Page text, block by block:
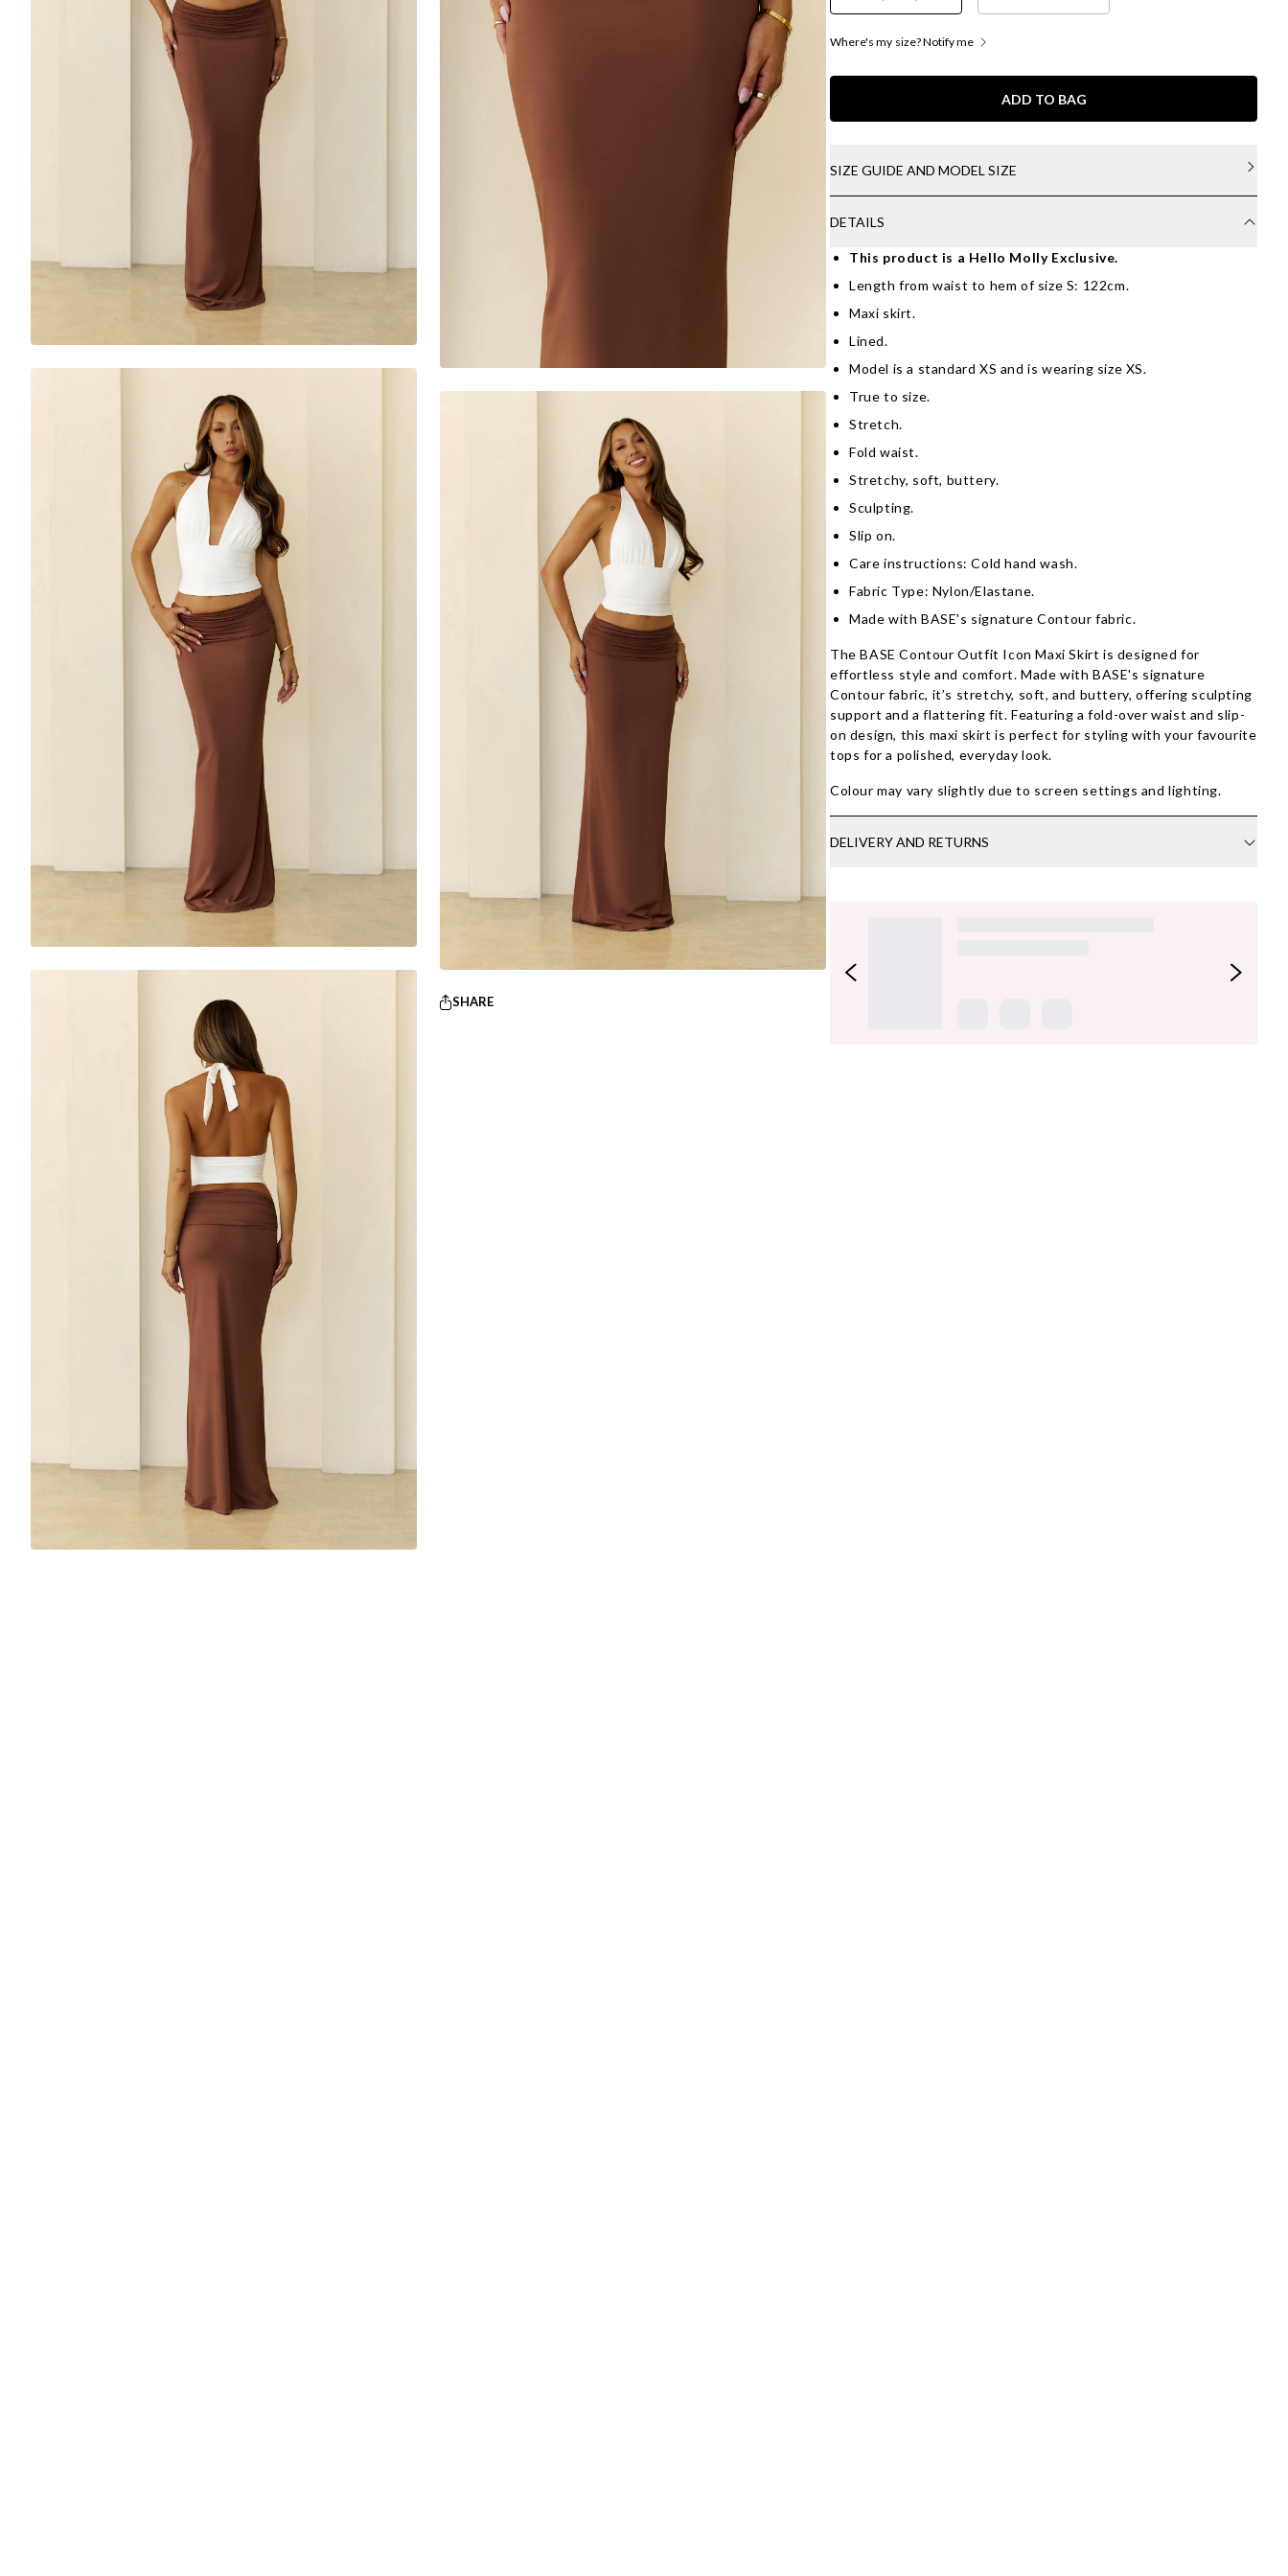
SHARE
Where's my size? Notify me
ADD TO BAG
SIZE GUIDE AND MODEL SIZE
DETAILS
This product is a Hello Molly Exclusive.
Length from waist to hem of size S: 122cm.
Maxi skirt.
Lined.
Model is a standard XS and is wearing size XS.
True to size.
Stretch.
Fold waist.
Stretchy, soft, buttery.
Sculpting.
Slip on.
Care instructions: Cold hand wash.
Fabric Type: Nylon/Elastane.
Made with BASE's signature Contour fabric.
The BASE Contour Outfit Icon Maxi Skirt is designed for
effortless style and comfort. Made with BASE's signature
Contour fabric, it’s stretchy, soft, and buttery, offering sculpting
support and a flattering fit. Featuring a fold-over waist and slip-
on design, this maxi skirt is perfect for styling with your favourite
tops for a polished, everyday look.
Colour may vary slightly due to screen settings and lighting.
DELIVERY AND RETURNS